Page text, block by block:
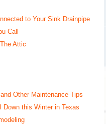
to Your Sink Drainpipe
Call
Attic
Other Maintenance Tips
Down this Winter in Texas